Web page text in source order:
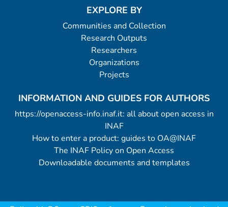
EXPLORE BY
Communities and Collection
Research Outputs
Researchers
Organizations
Projects
INFORMATION AND GUIDES FOR AUTHORS
https://openaccess-info.inaf.it: all about open access in
INAF
How to enter a product: guides to OA@INAF
The INAF Policy on Open Access
Downloadable documents and templates